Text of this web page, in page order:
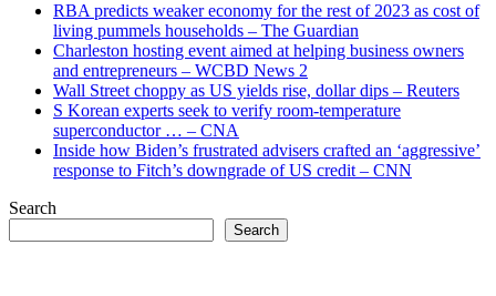
RBA predicts weaker economy for the rest of 2023 as cost of
living pummels households – The Guardian
Charleston hosting event aimed at helping business owners
and entrepreneurs – WCBD News 2
Wall Street choppy as US yields rise, dollar dips – Reuters
S Korean experts seek to verify room-temperature
superconductor … – CNA
Inside how Biden’s frustrated advisers crafted an ‘aggressive’
response to Fitch’s downgrade of US credit – CNN
Search
Search